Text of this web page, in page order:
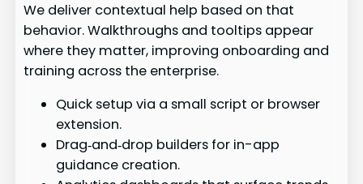
We deliver contextual help based on that
behavior. Walkthroughs and tooltips appear
where they matter, improving onboarding and
training across the enterprise.
Quick setup via a small script or browser
extension.
Drag‑and‑drop builders for in-app
guidance creation.